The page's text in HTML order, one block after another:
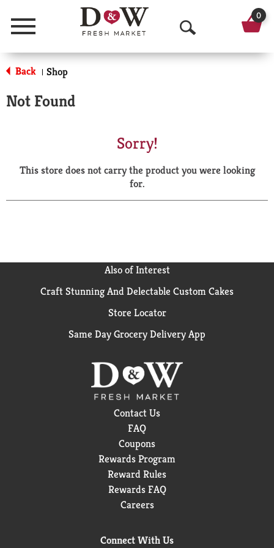
Menu
O
p
a
r
0
Back | Shop
Not Found
Sorry!
This store does not carry the product you were looking
for.
Also of Interest
Craft Stunning And Delectable Custom Cakes
Store Locator
Same Day Grocery Delivery App
Contact Us
FAQ
Coupons
Rewards Program
Reward Rules
Rewards FAQ
Careers
Connect With Us